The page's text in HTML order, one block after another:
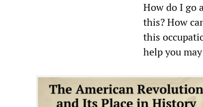
How do I go
this? How
this
help you